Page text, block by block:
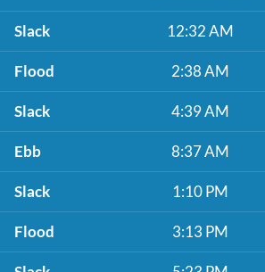
Slack 12:32 AM
Flood 2:38 AM
Slack 4:39 AM
Ebb 8:37 AM
Slack 1:10 PM
Flood 3:13 PM